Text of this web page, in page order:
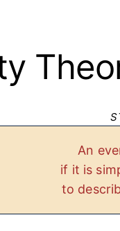
An
if it is
to